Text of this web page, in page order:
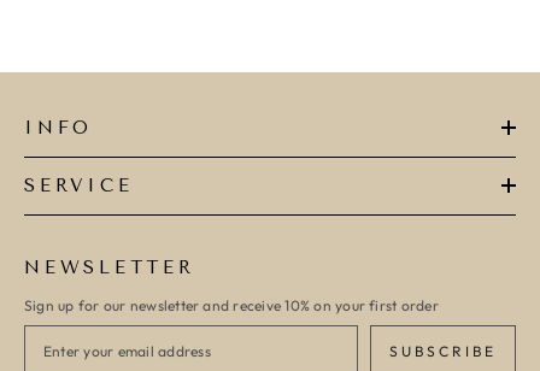
INFO
SERVICE
NEWSLETTER
Sign up for our newsletter and receive 10% on your first order
SUBSCRIBE